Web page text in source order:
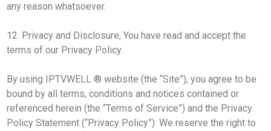
any reason whatsoever.
12. Privacy and Disclosure, You have read and accept the
terms of our Privacy Policy.
By using IPTVWELL ® website (the “Site”), you agree to be
bound by all terms, conditions and notices contained or
referenced herein (the “Terms of Service”) and the Privacy
Policy Statement (“Privacy Policy”). We reserve the right to